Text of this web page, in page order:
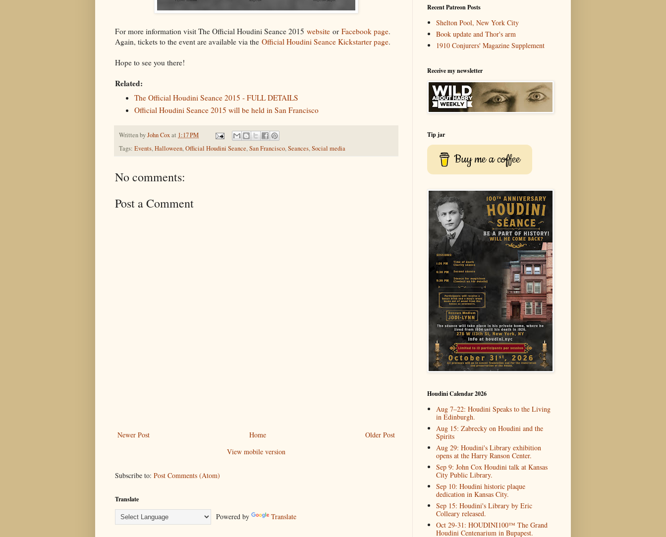
For more information visit The Official Houdini Seance 2015 website or Facebook page.
Again, tickets to the event are available via the Official Houdini Seance Kickstarter page.
Hope to see you there!
Related:
The Official Houdini Seance 2015 - FULL DETAILS
Official Houdini Seance 2015 will be held in San Francisco
Written byJohn Coxat 1:17 PM
Tags: Events,Halloween,Official Houdini Seance,San Francisco,Seances,Social media
No comments:
Post a Comment
Newer Post Older Post
Home
View mobile version
Subscribe to: Post Comments (Atom)
Translate
Powered by Translate
Recent Patreon Posts
Shelton Pool, New York City
Book update and Thor's arm
1910 Conjurers' Magazine Supplement
Receive my newsletter
Tip jar
Buy me a coffee
Houdini Calendar 2026
Aug 7–22: Houdini Speaks to the Living
in Edinburgh.
Aug 15: Zabrecky on Houdini and the
Spirits
Aug 29: Houdini's Library exhibition
opens at the Harry Ranson Center.
Sep 9: John Cox Houdini talk at Kansas
City Public Library.
Sep 10: Houdini historic plaque
dedication in Kansas City.
Sep 15: Houdini's Library by Eric
Colleary released.
Oct 29-31: HOUDINI100™ The Grand
Houdini Centenarium in Bupapest.